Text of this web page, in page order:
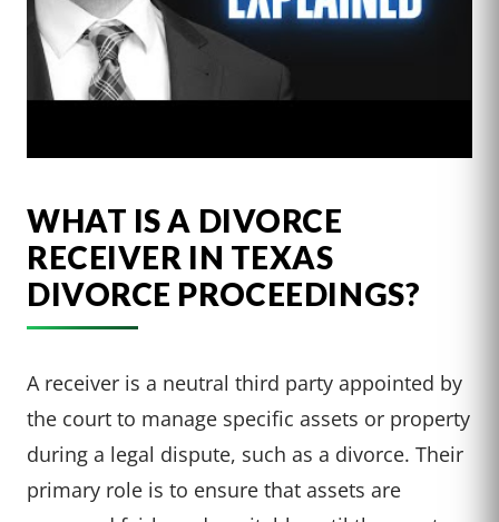
WHAT IS A DIVORCE
RECEIVER IN TEXAS
DIVORCE PROCEEDINGS?
A receiver is a neutral third party appointed by
the court to manage specific assets or property
during a legal dispute, such as a divorce. Their
primary role is to ensure that assets are